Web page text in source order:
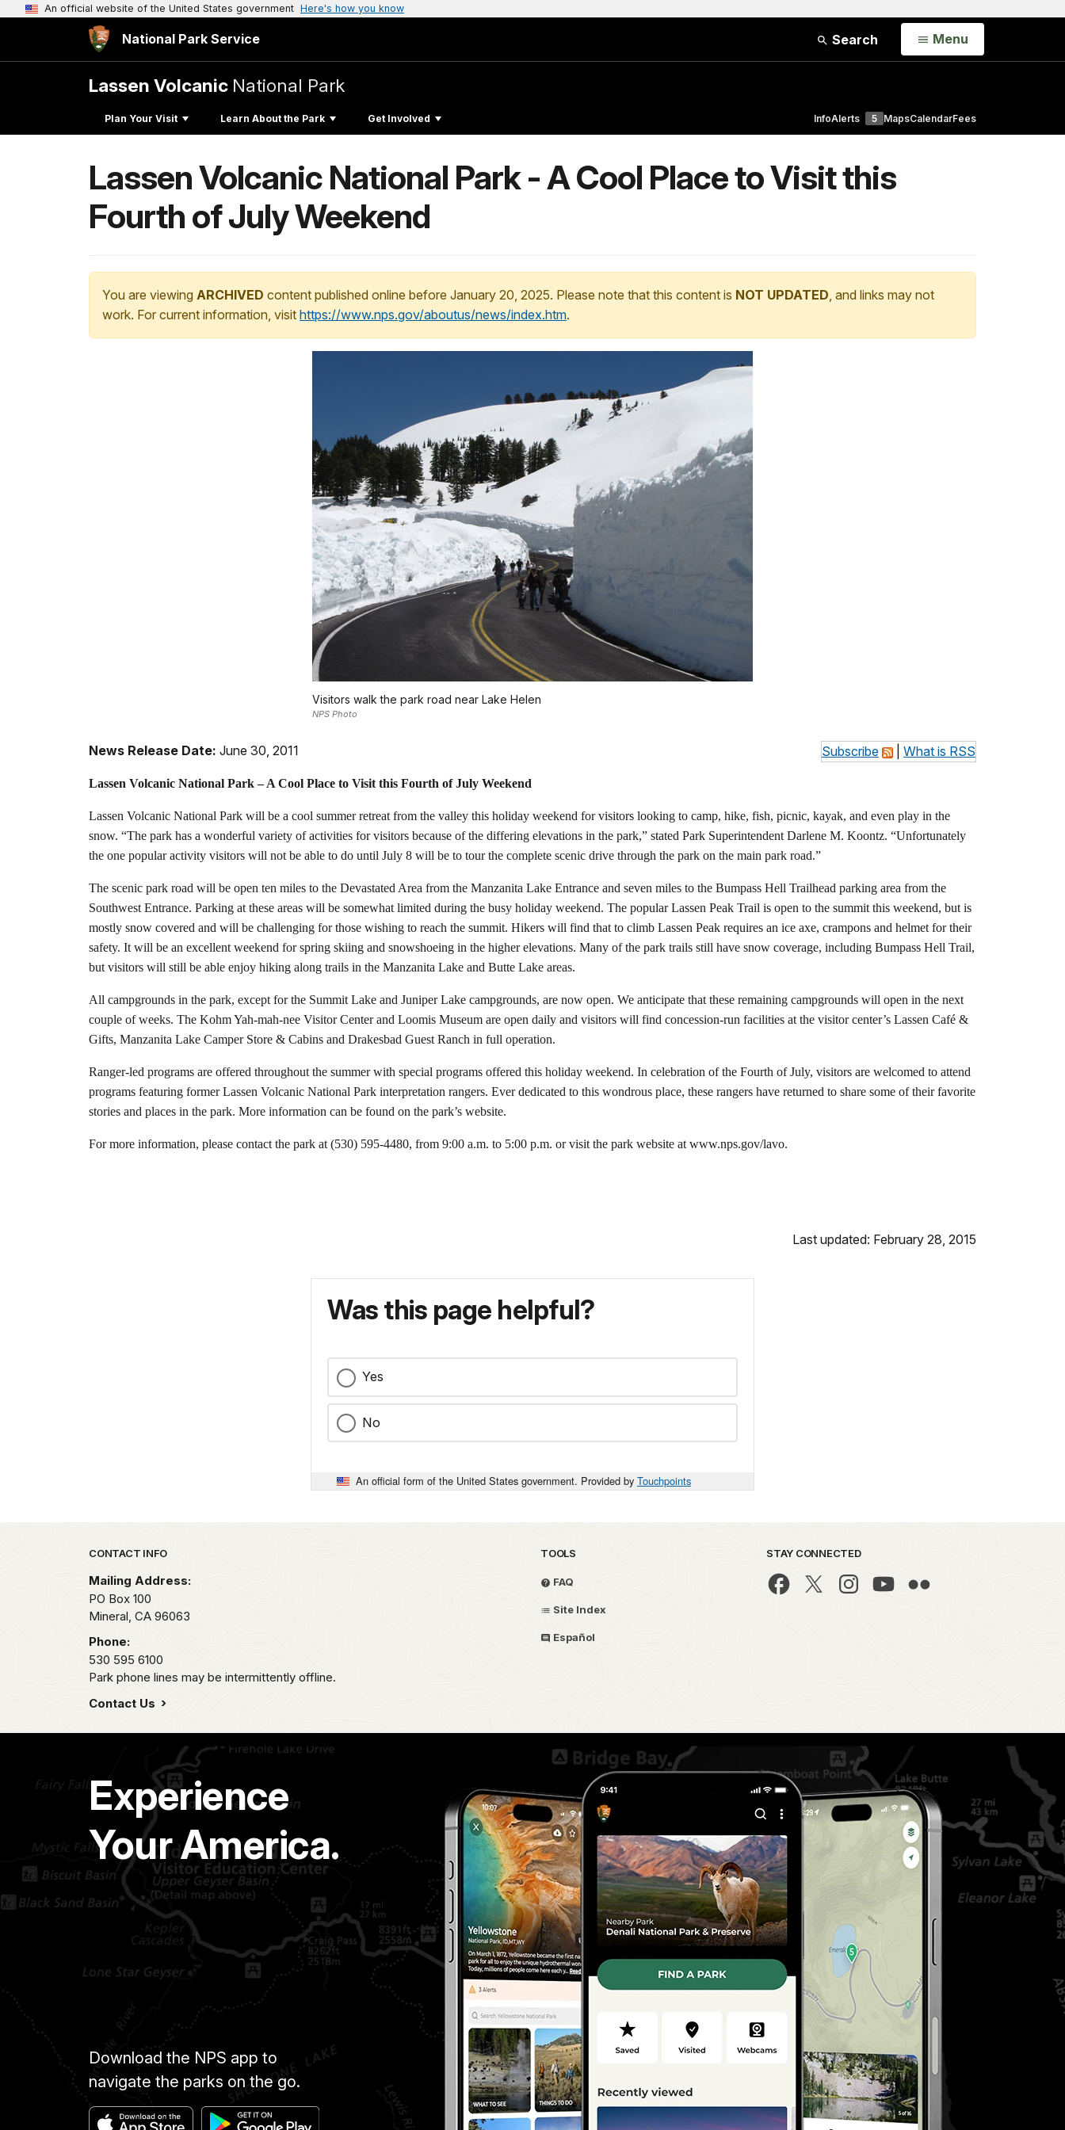
An official website of the United States government Here's how you know
National Park Service Search Open
Menu
Lassen Volcanic National Park
Plan Your Visit Learn About the Park Get Involved InfoAlerts 5 MapsCalendarFees
Lassen Volcanic National Park - A Cool Place to Visit this
Fourth of July Weekend
You are viewing ARCHIVED content published online before January 20, 2025. Please note that this content is NOT UPDATED, and links may not
work. For current information, visit https://www.nps.gov/aboutus/news/index.htm.
Visitors walk the park road near Lake Helen
NPS Photo
Subscribe What is RSS
News Release Date: June 30, 2011
Lassen Volcanic National Park – A Cool Place to Visit this Fourth of July Weekend
Lassen Volcanic National Park will be a cool summer retreat from the valley this holiday weekend for visitors looking to camp, hike, fish, picnic, kayak, and even play in the
snow. “The park has a wonderful variety of activities for visitors because of the differing elevations in the park,” stated Park Superintendent Darlene M. Koontz. “Unfortunately
the one popular activity visitors will not be able to do until July 8 will be to tour the complete scenic drive through the park on the main park road.”
The scenic park road will be open ten miles to the Devastated Area from the Manzanita Lake Entrance and seven miles to the Bumpass Hell Trailhead parking area from the
Southwest Entrance. Parking at these areas will be somewhat limited during the busy holiday weekend. The popular Lassen Peak Trail is open to the summit this weekend, but is
mostly snow covered and will be challenging for those wishing to reach the summit. Hikers will find that to climb Lassen Peak requires an ice axe, crampons and helmet for their
safety. It will be an excellent weekend for spring skiing and snowshoeing in the higher elevations. Many of the park trails still have snow coverage, including Bumpass Hell Trail,
but visitors will still be able enjoy hiking along trails in the Manzanita Lake and Butte Lake areas.
All campgrounds in the park, except for the Summit Lake and Juniper Lake campgrounds, are now open. We anticipate that these remaining campgrounds will open in the next
couple of weeks. The Kohm Yah-mah-nee Visitor Center and Loomis Museum are open daily and visitors will find concession-run facilities at the visitor center’s Lassen Café &
Gifts, Manzanita Lake Camper Store & Cabins and Drakesbad Guest Ranch in full operation.
Ranger-led programs are offered throughout the summer with special programs offered this holiday weekend. In celebration of the Fourth of July, visitors are welcomed to attend
programs featuring former Lassen Volcanic National Park interpretation rangers. Ever dedicated to this wondrous place, these rangers have returned to share some of their favorite
stories and places in the park. More information can be found on the park’s website.
For more information, please contact the park at (530) 595-4480, from 9:00 a.m. to 5:00 p.m. or visit the park website at www.nps.gov/lavo.
Last updated: February 28, 2015
Was this page helpful?
Yes
No
An official form of the United States government. Provided by Touchpoints
Park footer
CONTACT INFO
Mailing Address:
PO Box 100
Mineral, CA 96063
Phone:
530 595 6100
Park phone lines may be intermittently offline.
Contact Us
TOOLS
FAQ
Site Index
Español
STAY CONNECTED
Experience
Your America.
Download the NPS app to
navigate the parks on the go.